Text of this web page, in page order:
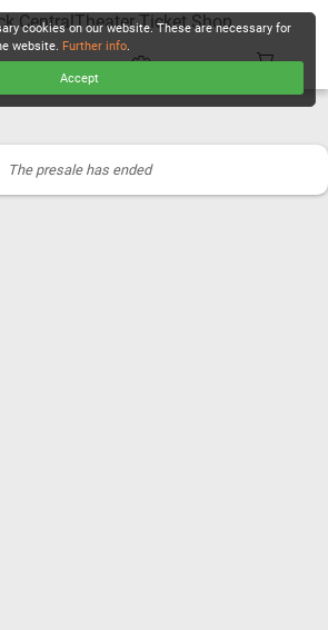
CentralTheater Ticket Shop
The presale has ended
cookies on our website. These are necessary for
website. Further info.
Accept